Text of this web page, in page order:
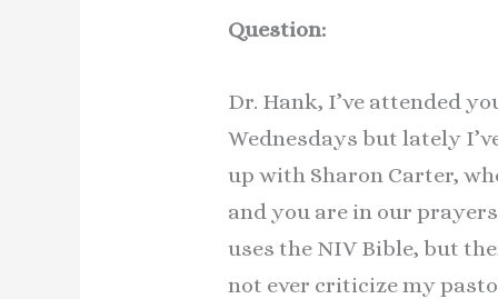
Question:
Dr. Hank, I’ve attended
Wednesdays but lately
up with Sharon Carter,
and you are in our
uses the NIV Bible, but
not ever criticize my